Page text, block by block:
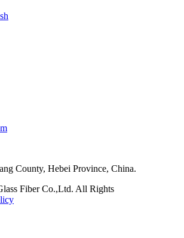
County, Hebei Province, China.
Fiber Co.,Ltd. All Rights